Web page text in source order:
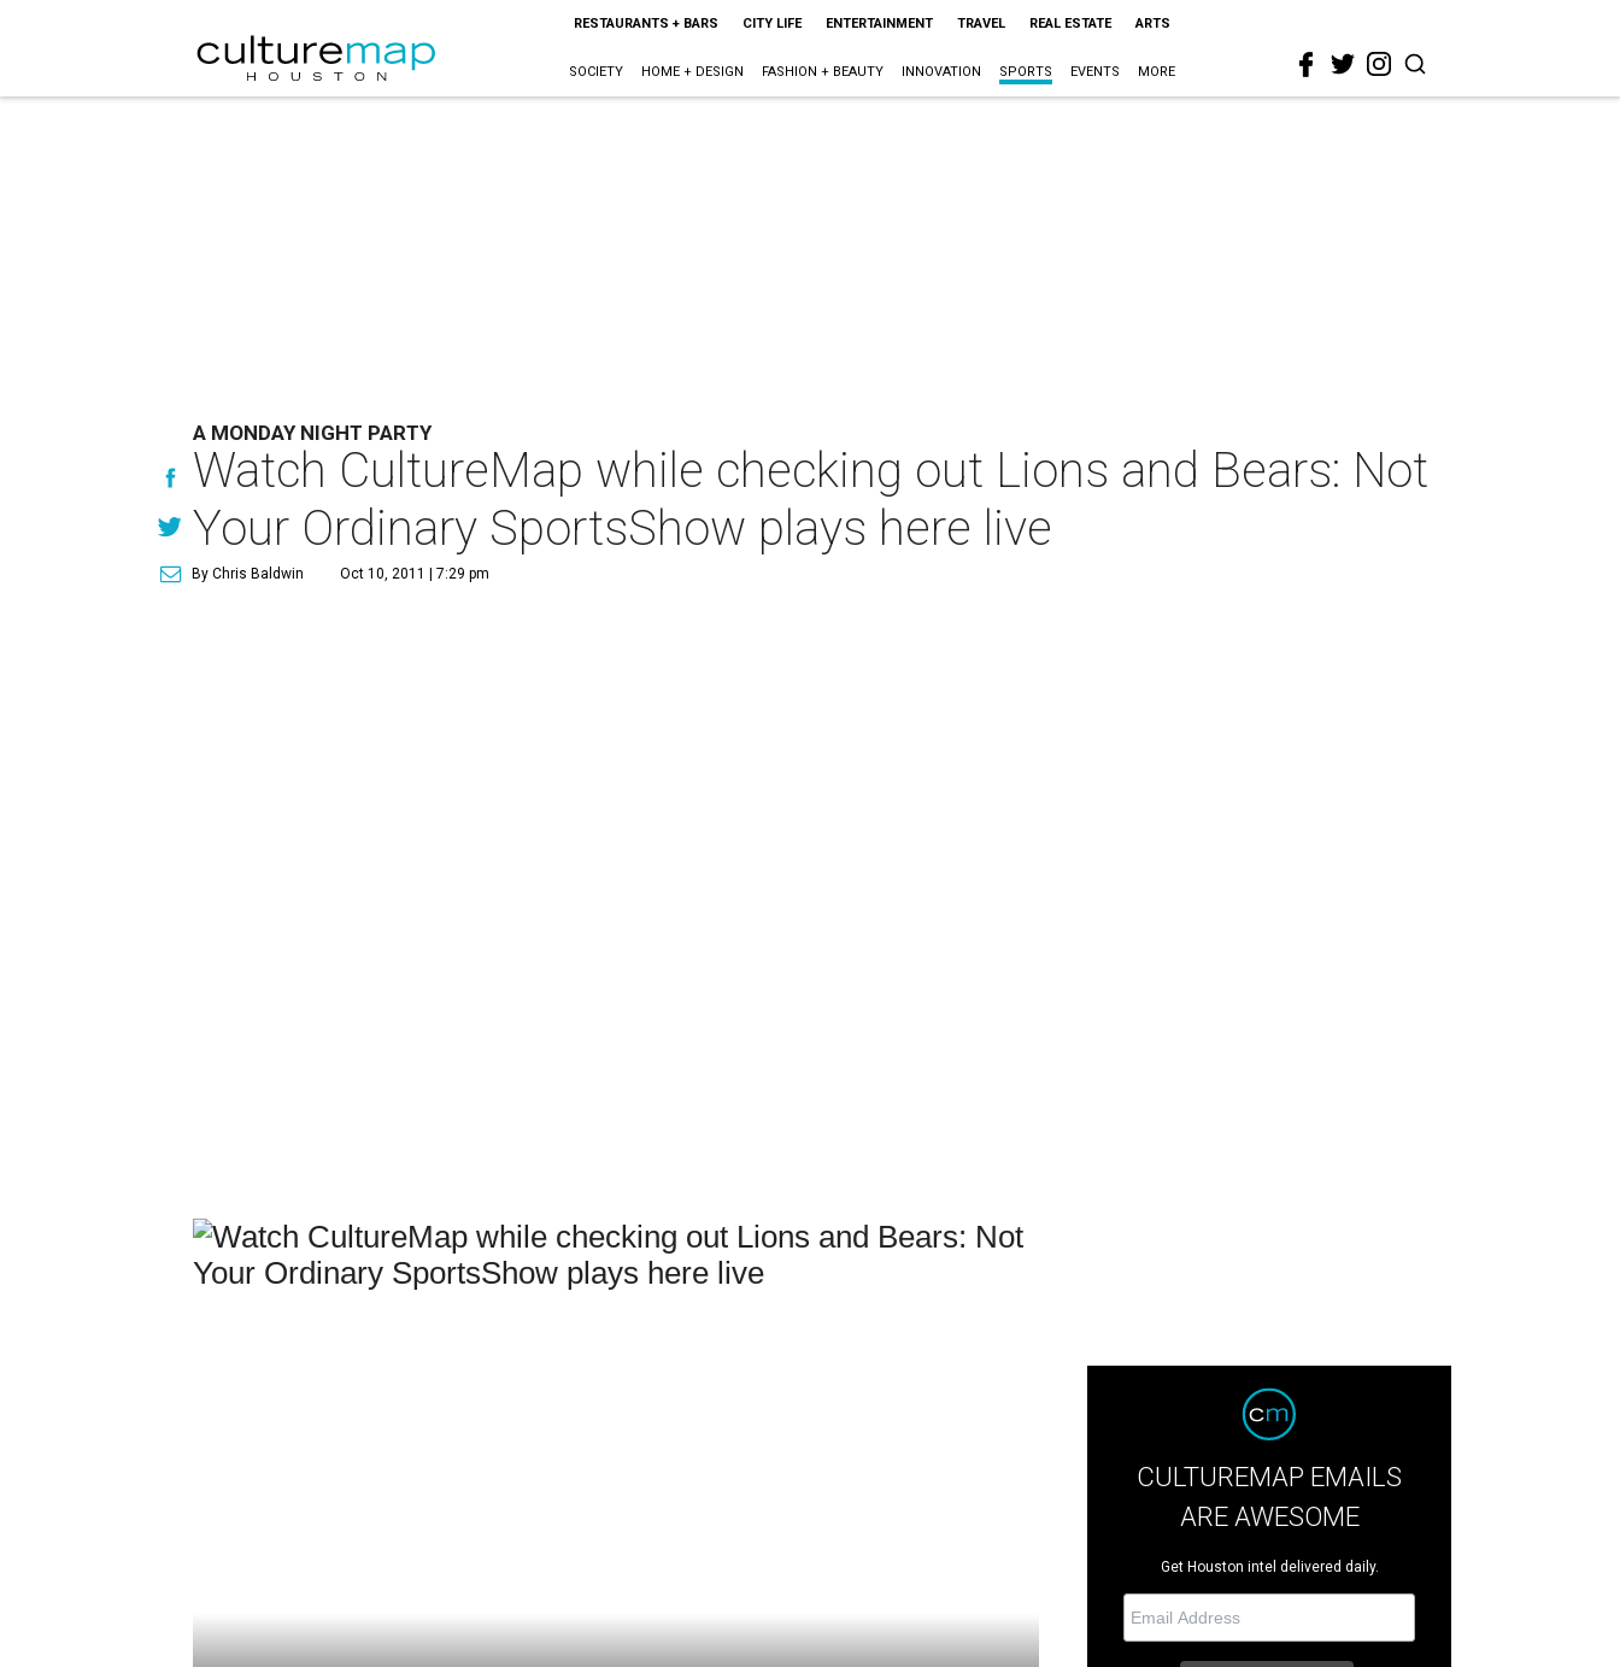
RESTAURANTS + BARS CITY LIFE ENTERTAINMENT TRAVEL REAL ESTATE ARTS
SOCIETY HOME + DESIGN FASHION + BEAUTY INNOVATION SPORTS EVENTS MORE
A MONDAY NIGHT PARTY
Watch CultureMap while checking out Lions and Bears: Not
Your Ordinary SportsShow plays here live
By Chris Baldwin Oct 10, 2011 | 7:29 pm
CULTUREMAP EMAILS
ARE AWESOME
Get Houston intel delivered daily.